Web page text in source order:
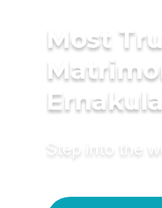
Most
Step into the